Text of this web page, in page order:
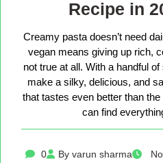
Recipe in
Creamy pasta doesn’t need
vegan means giving up rich,
not true at all. With a handful
make a silky, delicious, and
that tastes even better than
can find
0 By varun sharma